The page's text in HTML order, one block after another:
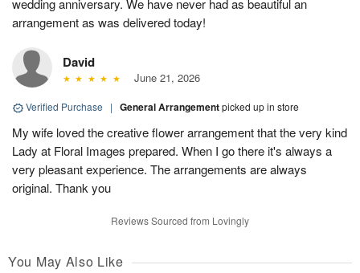
wedding anniversary. We have never had as beautiful an
arrangement as was delivered today!
David
June 21, 2026
Verified Purchase | General Arrangementpicked up in store
My wife loved the creative flower arrangement that the very kind
Lady at Floral Images prepared. When I go there it's always a
very pleasant experience. The arrangements are always
original. Thank you
Reviews Sourced from Lovingly
You May Also Like